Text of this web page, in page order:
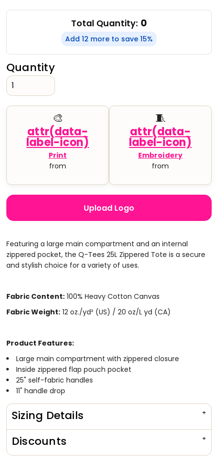
Total Quantity: 0
Add 12 more to save 15%
Quantity
🎨
Print
from
🧵
Embroidery
from
Upload Logo
Featuring a large main compartment and an internal
zippered pocket, the Q-Tees 25L Zippered Tote is a secure
and stylish choice for a variety of uses.
Fabric Content: 100% Heavy Cotton Canvas
Fabric Weight: 12 oz./yd² (US) / 20 oz/L yd (CA)
Product Features:
Large main compartment with zippered closure
Inside zippered flap pouch pocket
25" self-fabric handles
11" handle drop
Sizing Details
Discounts